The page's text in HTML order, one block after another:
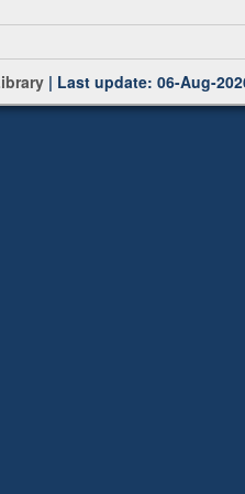
| Last update: 06-Aug-